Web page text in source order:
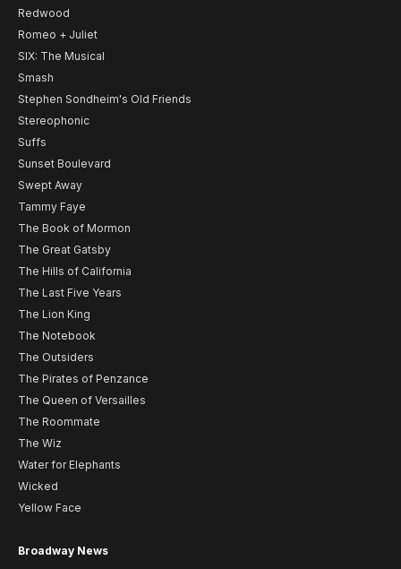
Redwood
Romeo + Juliet
SIX: The Musical
Smash
Stephen Sondheim's Old Friends
Stereophonic
Suffs
Sunset Boulevard
Swept Away
Tammy Faye
The Book of Mormon
The Great Gatsby
The Hills of California
The Last Five Years
The Lion King
The Notebook
The Outsiders
The Pirates of Penzance
The Queen of Versailles
The Roommate
The Wiz
Water for Elephants
Wicked
Yellow Face
Broadway News